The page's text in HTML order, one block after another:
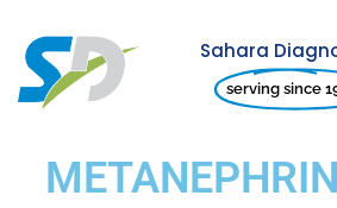
Skip
to
Sahara
serving since